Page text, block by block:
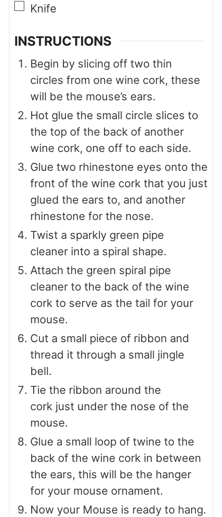
▢
Knife
INSTRUCTIONS
Begin by slicing off two thin
circles from one wine cork, these
will be the mouse’s ears.
Hot glue the small circle slices to
the top of the back of another
wine cork, one off to each side.
Glue two rhinestone eyes onto the
front of the wine cork that you just
glued the ears to, and another
rhinestone for the nose.
Twist a sparkly green pipe
cleaner into a spiral shape.
Attach the green spiral pipe
cleaner to the back of the wine
cork to serve as the tail for your
mouse.
Cut a small piece of ribbon and
thread it through a small jingle
bell.
Tie the ribbon around the
cork just under the nose of the
mouse.
Glue a small loop of twine to the
back of the wine cork in between
the ears, this will be the hanger
for your mouse ornament.
Now your Mouse is ready to hang.